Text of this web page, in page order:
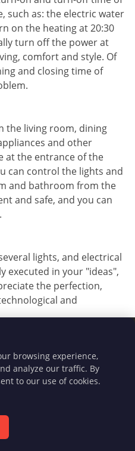
such as: the electric water
on the heating at 20:30
turn off the power at
comfort and style. Of
and closing time of
the living room, dining
and other
at the entrance of the
can control the lights and
and bathroom from the
and safe, and you can
lights, and electrical
executed in your "ideas",
the perfection,
and
trip, as long as
in to your home
world, you can
home through a fixed
providing a free dynamic
for remote network
working status of
browsing experience,
analyze our traffic. By
to our use of cookies.